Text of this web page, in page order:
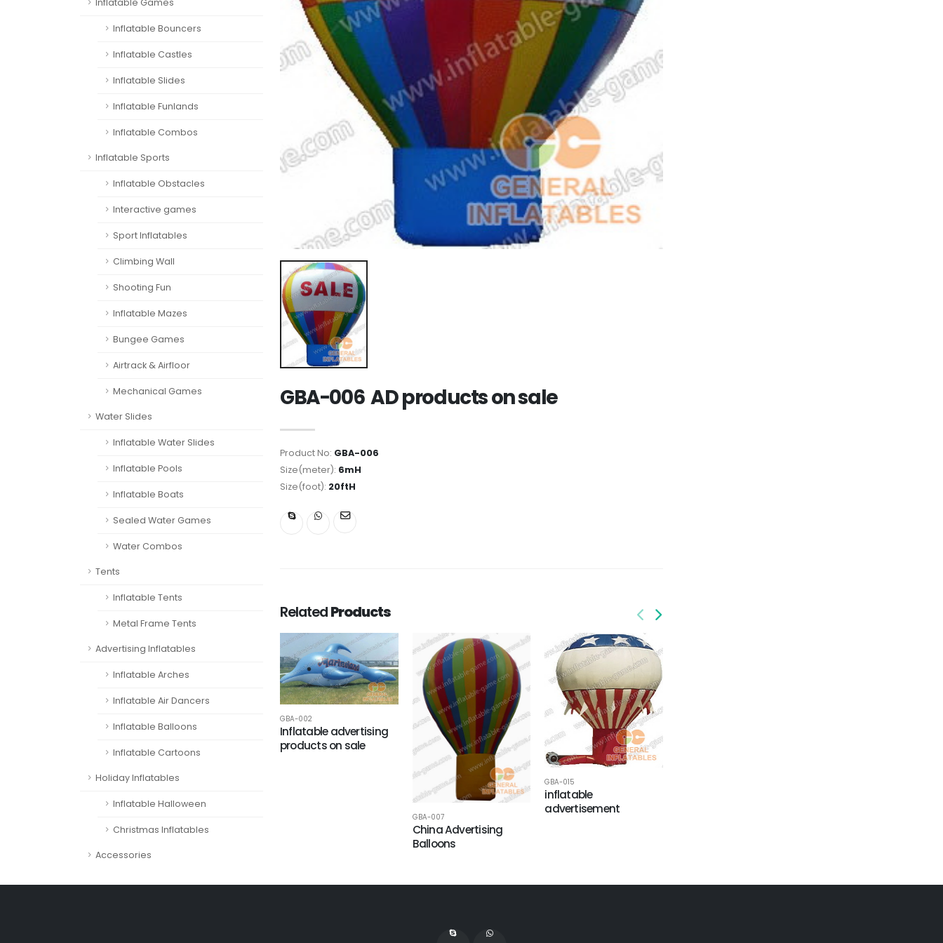
Inflatable Games
Inflatable Bouncers
Inflatable Castles
Inflatable Slides
Inflatable Funlands
Inflatable Combos
Inflatable Sports
Inflatable Obstacles
Interactive games
Sport Inflatables
Climbing Wall
Shooting Fun
Inflatable Mazes
Bungee Games
Airtrack & Airfloor
Mechanical Games
Water Slides
Inflatable Water Slides
Inflatable Pools
Inflatable Boats
Sealed Water Games
Water Combos
Tents
Inflatable Tents
Metal Frame Tents
Advertising Inflatables
Inflatable Arches
Inflatable Air Dancers
Inflatable Balloons
Inflatable Cartoons
Holiday Inflatables
Inflatable Halloween
Christmas Inflatables
Accessories
GBA-006 AD products on sale
Product No: GBA-006
Size(meter): 6mH
Size(foot): 20ftH
RelatedProducts
GBA-002
Inflatable advertising
products on sale
GBA-007
China Advertising
Balloons
GBA-015
inflatable
advertisement